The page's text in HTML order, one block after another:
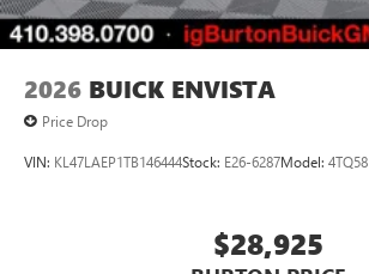
2026 BUICK ENVISTA
Price Drop
VIN: KL47LAEP1TB146444Stock: E26-6287Model: 4TQ58
$28,925